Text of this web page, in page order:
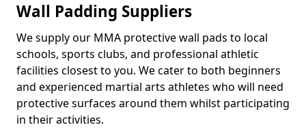
Wall Padding Suppliers
We supply our MMA protective wall pads to local
schools, sports clubs, and professional athletic
facilities closest to you. We cater to both beginners
and experienced martial arts athletes who will need
protective surfaces around them whilst participating
in their activities.